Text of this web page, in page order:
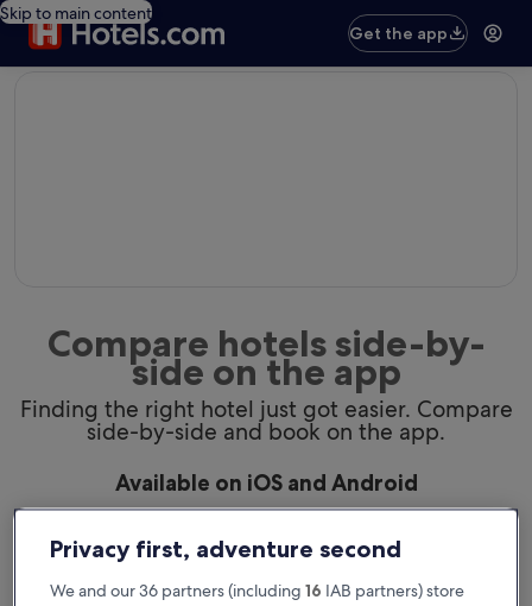
Skip to main content
Get the app
Compare hotels side-by-
side on the app
Finding the right hotel just got easier. Compare
side-by-side and book on the app.
Available on iOS and Android
Privacy first, adventure second
We and our 36 partners (including 16 IAB partners) store